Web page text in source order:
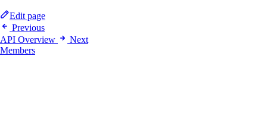
Edit page
Previous
API Overview
Next
Members